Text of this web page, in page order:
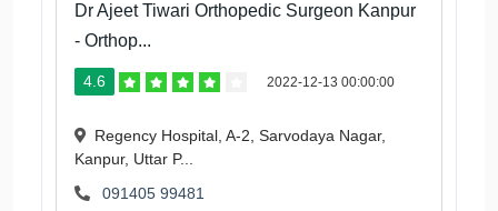
Dr Ajeet Tiwari Orthopedic Surgeon Kanpur
- Orthop...
4.6 2022-12-13 00:00:00
Regency Hospital, A-2, Sarvodaya Nagar,
Kanpur, Uttar P...
091405 99481